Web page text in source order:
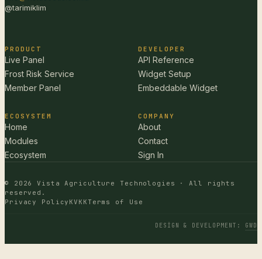
@tarimiklim
PRODUCT
Live Panel
Frost Risk Service
Member Panel
DEVELOPER
API Reference
Widget Setup
Embeddable Widget
ECOSYSTEM
Home
Modules
Ecosystem
COMPANY
About
Contact
Sign In
© 2026 Vista Agriculture Technologies · All rights
reserved.
Privacy Policy KVKK Terms of Use
DESIGN & DEVELOPMENT : GWD